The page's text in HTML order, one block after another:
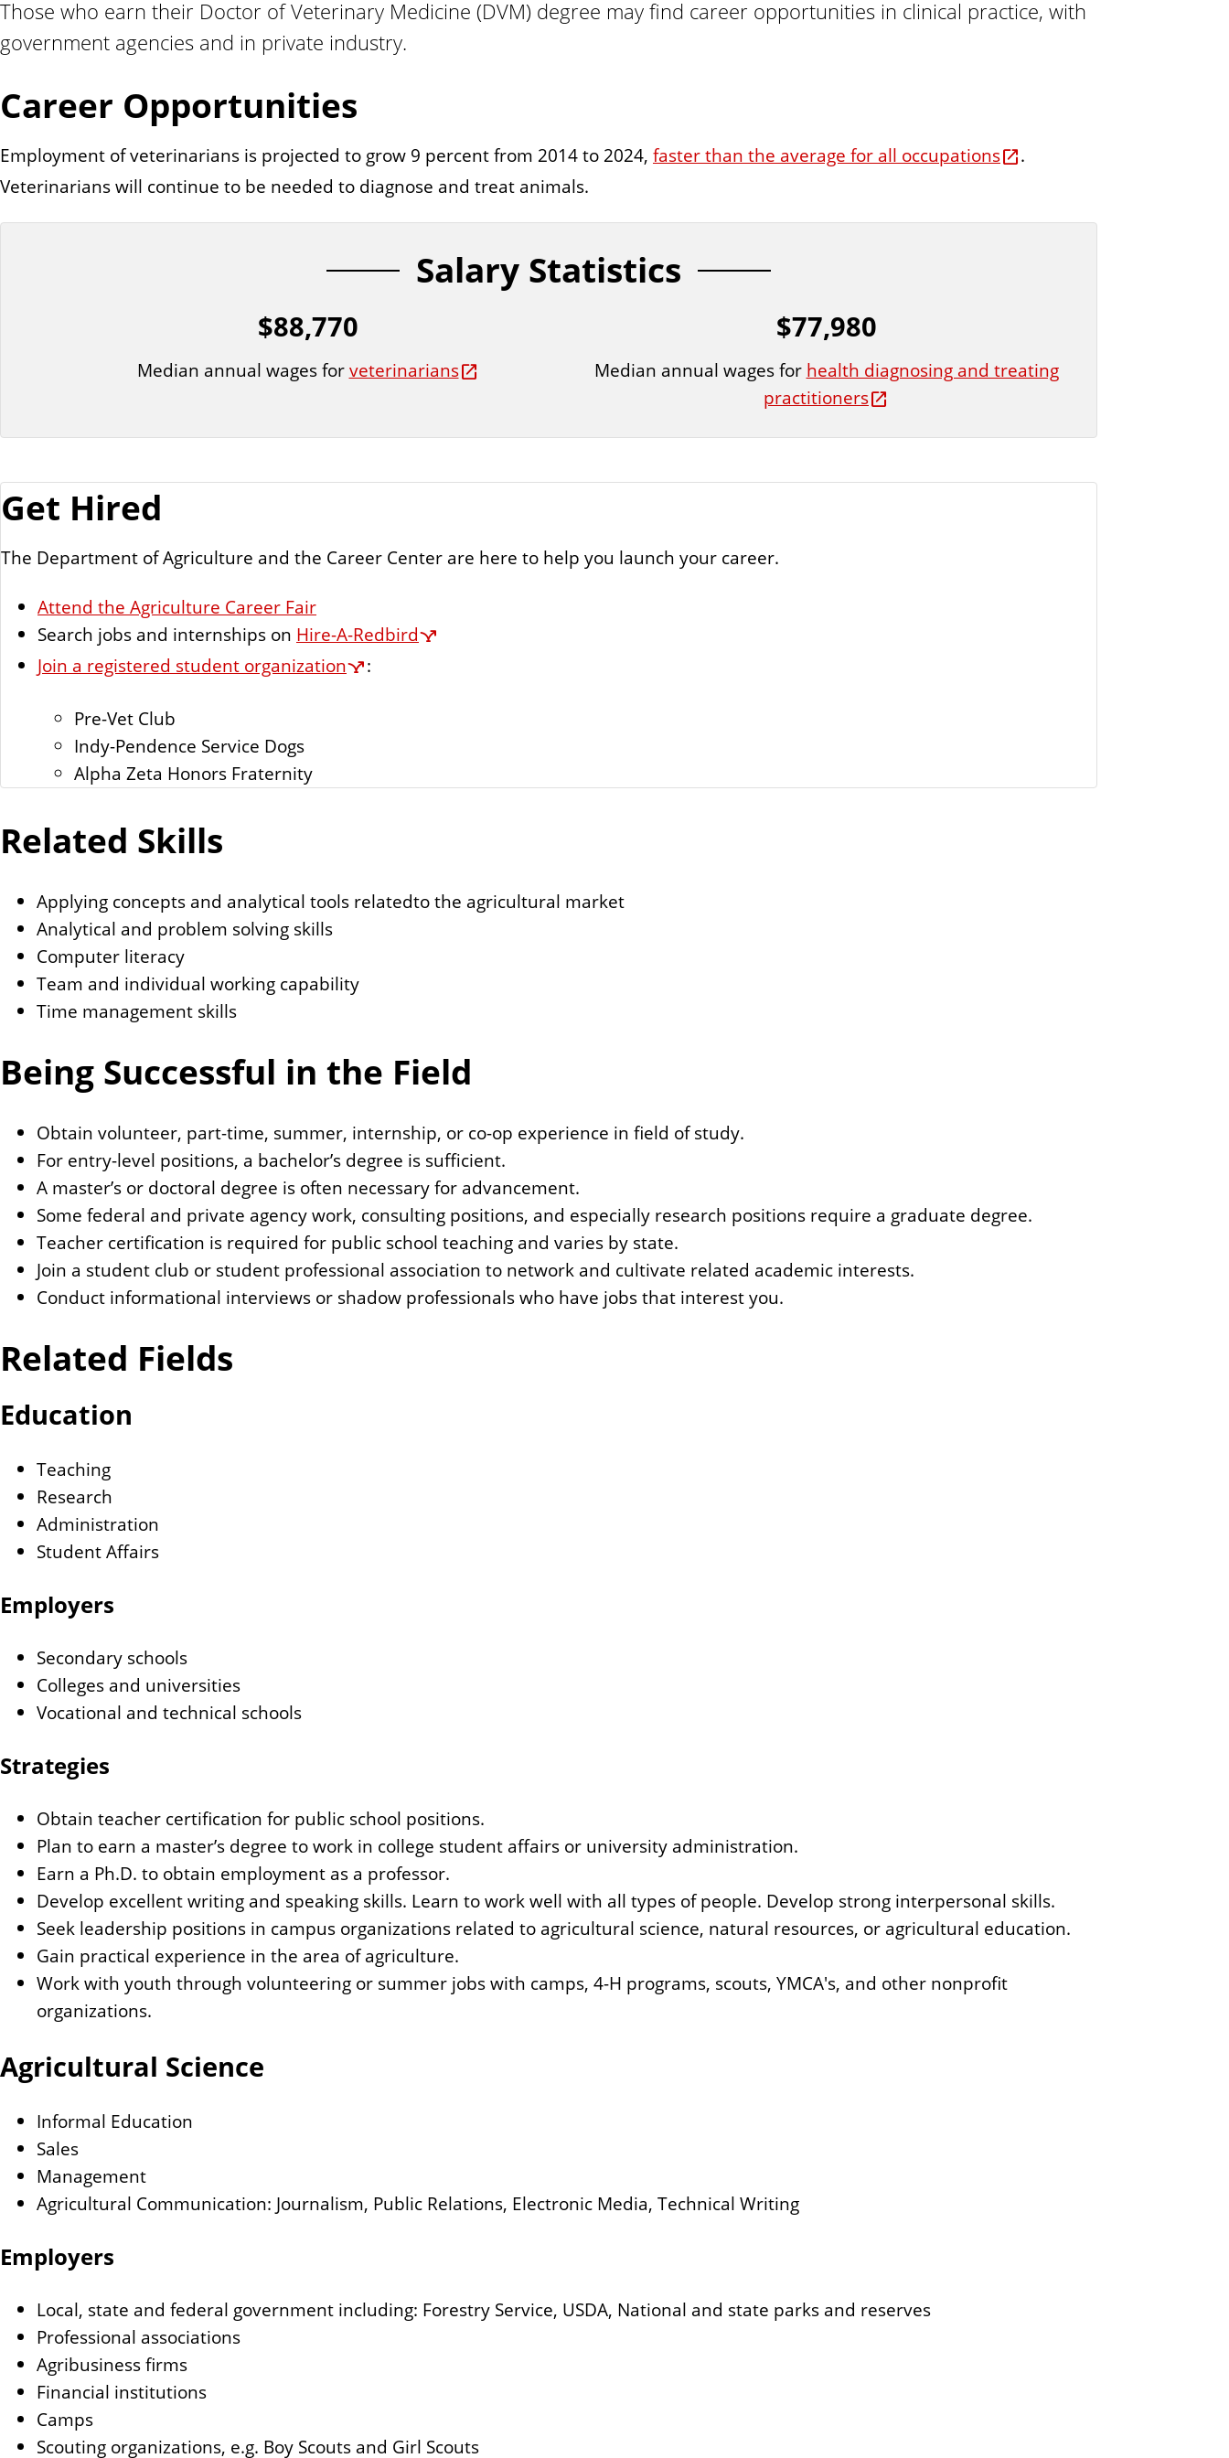
n
t
t
Those who earn their Doctor of Veterinary Medicine (DVM) degree may find career opportunities in clinical practice, with
government agencies and in private industry.
Career Opportunities
Employment of veterinarians is projected to grow 9 percent from 2014 to 2024, faster than the average for all occupations
.
Veterinarians will continue to be needed to diagnose and treat animals.
Salary Statistics
$88,770
Median annual wages forveterinarians
$77,980
Median annual wages for health diagnosing and treating
practitioners
Get Hired
The Department of Agriculture and the Career Center are here to help you launch your career.
Attend the Agriculture Career Fair
Search jobs and internships on Hire-A-Redbird
Join a registered student organization
:
Pre-Vet Club
Indy-Pendence Service Dogs
Alpha Zeta Honors Fraternity
Related Skills
Applying concepts and analytical tools relatedto the agricultural market
Analytical and problem solving skills
Computer literacy
Team and individual working capability
Time management skills
Being Successful in the Field
Obtain volunteer, part-time, summer, internship, or co-op experience in field of study.
For entry-level positions, a bachelor’s degree is sufficient.
A master’s or doctoral degree is often necessary for advancement.
Some federal and private agency work, consulting positions, and especially research positions require a graduate degree.
Teacher certification is required for public school teaching and varies by state.
Join a student club or student professional association to network and cultivate related academic interests.
Conduct informational interviews or shadow professionals who have jobs that interest you.
Related Fields
Education
Teaching
Research
Administration
Student Affairs
Employers
Secondary schools
Colleges and universities
Vocational and technical schools
Strategies
Obtain teacher certification for public school positions.
Plan to earn a master’s degree to work in college student affairs or university administration.
Earn a Ph.D. to obtain employment as a professor.
Develop excellent writing and speaking skills. Learn to work well with all types of people. Develop strong interpersonal skills.
Seek leadership positions in campus organizations related to agricultural science, natural resources, or agricultural education.
Gain practical experience in the area of agriculture.
Work with youth through volunteering or summer jobs with camps, 4-H programs, scouts, YMCA's, and other nonprofit
organizations.
Agricultural Science
Informal Education
Sales
Management
Agricultural Communication: Journalism, Public Relations, Electronic Media, Technical Writing
Employers
Local, state and federal government including: Forestry Service, USDA, National and state parks and reserves
Professional associations
Agribusiness firms
Financial institutions
Camps
Scouting organizations, e.g. Boy Scouts and Girl Scouts